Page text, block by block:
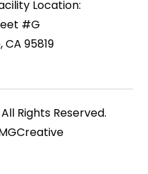
Location:
#G
95819
Rights Reserved.